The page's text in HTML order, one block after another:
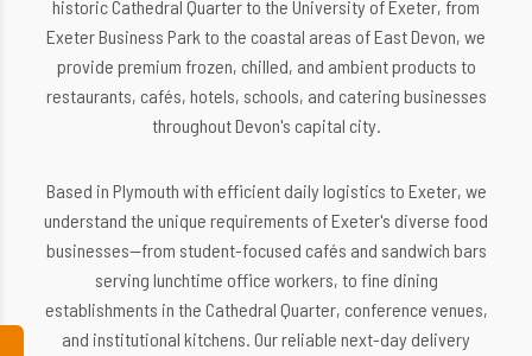
historic Cathedral Quarter to the University of Exeter, from
Exeter Business Park to the coastal areas of East Devon, we
provide premium frozen, chilled, and ambient products to
restaurants, cafés, hotels, schools, and catering businesses
throughout Devon's capital city.
Based in Plymouth with efficient daily logistics to Exeter, we
understand the unique requirements of Exeter's diverse food
businesses—from student-focused cafés and sandwich bars
serving lunchtime office workers, to fine dining
establishments in the Cathedral Quarter, conference venues,
and institutional kitchens. Our reliable next-day delivery